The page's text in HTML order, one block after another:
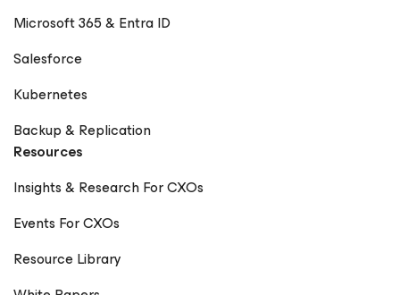
Microsoft 365 & Entra ID
Salesforce
Kubernetes
Backup & Replication
Resources
Insights & Research For CXOs
Events For CXOs
Resource Library